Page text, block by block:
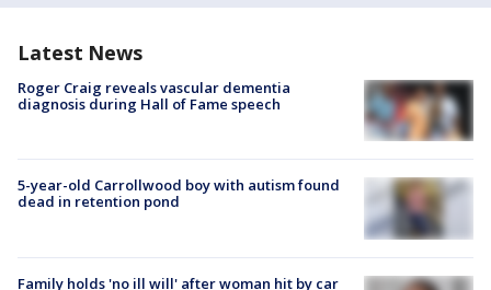
Latest News
Roger Craig reveals vascular dementia
diagnosis during Hall of Fame speech
5-year-old Carrollwood boy with autism found
dead in retention pond
Family holds 'no ill will' after woman hit by car